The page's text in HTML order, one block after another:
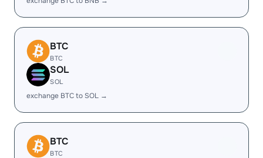
BTC
BTC
SOL
SOL
exchange BTC to SOL →
BTC
BTC